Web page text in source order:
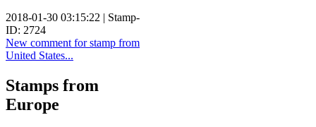
2018-01-30 03:15:22 | Stamp-
ID: 2724
New comment for stamp from
United States...
Stamps from
Europe